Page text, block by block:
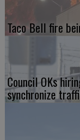
Taco Bell fire
Council OKs
synchronize